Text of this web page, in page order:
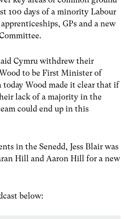
100 days of a minority Labour
GPs and a new
Cymru withdrew their
to be First Minister of
today Wood made it clear that if
lack of a majority in the
could end up in this
in the Senedd, Jess Blair was
Hill and Aaron Hill for a new
below: